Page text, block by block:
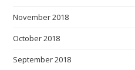
November 2018
October 2018
September 2018